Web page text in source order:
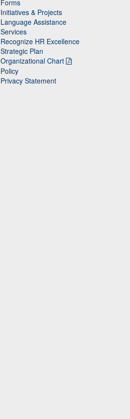
Forms
Initiatives & Projects
Language Assistance
Services
Recognize HR Excellence
Strategic Plan
Organizational Chart
Policy
Privacy Statement